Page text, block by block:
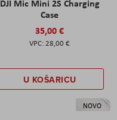
DJI Mic Mini 2S Charging
Case
35,00 €
28,00 €
U KOŠARICU
NOVO